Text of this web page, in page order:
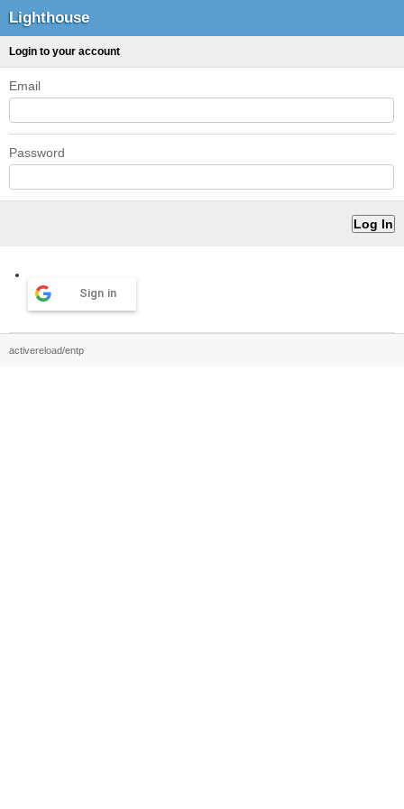
Lighthouse
Login to your account
Email
Password
Sign in
activereload/entp